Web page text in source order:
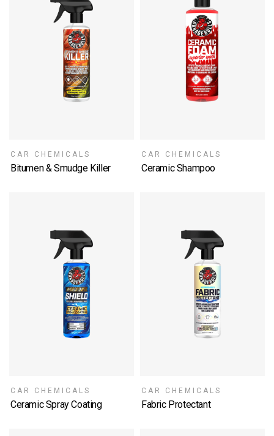
CAR CHEMICALS
Bitumen & Smudge Killer
SELECT OPTIONS
CAR CHEMICALS
Ceramic Shampoo
SELECT OPTIONS
CAR CHEMICALS
Ceramic Spray Coating
SELECT OPTIONS
CAR CHEMICALS
Fabric Protectant
SELECT OPTIONS